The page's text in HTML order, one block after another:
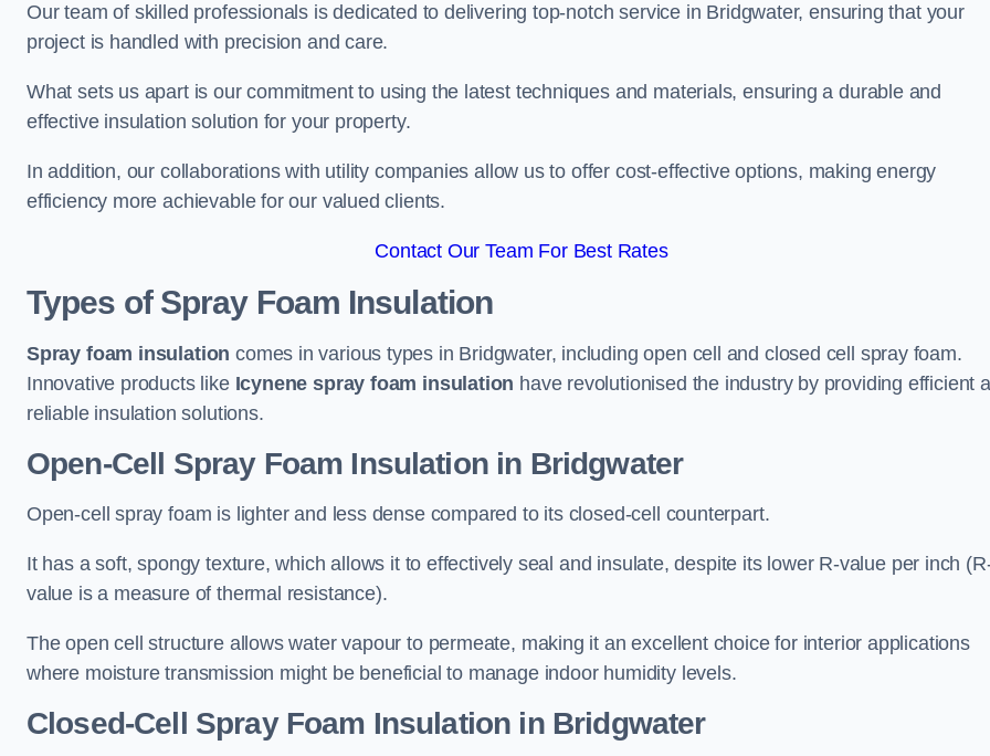
Our team of skilled professionals is dedicated to delivering top-notch service in Bridgwater, ensuring that your
project is handled with precision and care.
What sets us apart is our commitment to using the latest techniques and materials, ensuring a durable and
effective insulation solution for your property.
In addition, our collaborations with utility companies allow us to offer cost-effective options, making energy
efficiency more achievable for our valued clients.
Contact Our Team For Best Rates
Types of Spray Foam Insulation
Spray foam insulation comes in various types in Bridgwater, including open cell and closed cell spray foam.
Innovative products like Icynene spray foam insulation have revolutionised the industry by providing efficient
reliable insulation solutions.
Open-Cell Spray Foam Insulation in Bridgwater
Open-cell spray foam is lighter and less dense compared to its closed-cell counterpart.
It has a soft, spongy texture, which allows it to effectively seal and insulate, despite its lower R-value per inch
value is a measure of thermal resistance).
The open cell structure allows water vapour to permeate, making it an excellent choice for interior applications
where moisture transmission might be beneficial to manage indoor humidity levels.
Closed-Cell Spray Foam Insulation in Bridgwater